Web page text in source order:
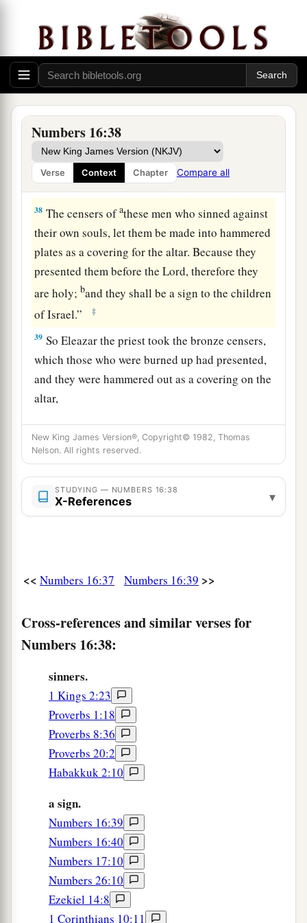
Numbers 16:38
Verse Context Chapter Compare all
35 And a fire came out from theLordand
consumed the two hundred and fifty men who
were offering incense. ‡
Then theLordspoke to Moses, saying:
37“Tell Eleazar, the son of Aaron the priest, to
pick up the censers out of the blaze, for
holy, and scatter the fire some distance away.
38 The censers ofathese men who sinned against
their own souls, let them be made into hammered
plates as a covering for the altar. Because they
presented them before theLord, therefore they
are holy;band they shall be a sign to the children
of Israel.”
‡
39 So Eleazar the priest took the bronze censers,
which those who were burned up had presented,
and they were hammered out as a covering on the
altar,
40 tobea1memorial to the children of Israel
athat no outsider, who
not a descendant of
Aaron, should come near to offer incense before
Lord, that he might not become like Korah
and his companions, just as the
children of Israel complained against Moses and
‡
Now it happened, when the congregation had
gathered against Moses and Aaron, that they
turned toward the tabernacle of meeting; and
suddenlyathe cloud covered it, and the glory of
theLordappeared. ‡
tabernacle of meeting.
And the Lord spoke to Moses, saying,
“Get away from among this congregation, that
I may consume them in a moment.” And they fell
on their faces.
New King James Version®, Copyright© 1982, Thomas
Nelson. All rights reserved.
STUDYING — NUMBERS 16:38
X-References ▾
<< Numbers 16:37 Numbers 16:39 >>
Cross-references and similar verses for
Numbers 16:38:
sinners.
1 Kings 2:23
Proverbs 1:18
Proverbs 8:36
Proverbs 20:2
Habakkuk 2:10
a sign.
Numbers 16:39
Numbers 16:40
Numbers 17:10
Numbers 26:10
Ezekiel 14:8
1 Corinthians 10:11